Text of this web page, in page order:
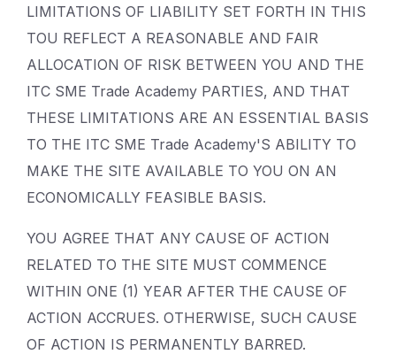
LIMITATIONS OF LIABILITY SET FORTH IN THIS
TOU REFLECT A REASONABLE AND FAIR
ALLOCATION OF RISK BETWEEN YOU AND THE
ITC SME Trade Academy PARTIES, AND THAT
THESE LIMITATIONS ARE AN ESSENTIAL BASIS
TO THE ITC SME Trade Academy'S ABILITY TO
MAKE THE SITE AVAILABLE TO YOU ON AN
ECONOMICALLY FEASIBLE BASIS.
YOU AGREE THAT ANY CAUSE OF ACTION
RELATED TO THE SITE MUST COMMENCE
WITHIN ONE (1) YEAR AFTER THE CAUSE OF
ACTION ACCRUES. OTHERWISE, SUCH CAUSE
OF ACTION IS PERMANENTLY BARRED.